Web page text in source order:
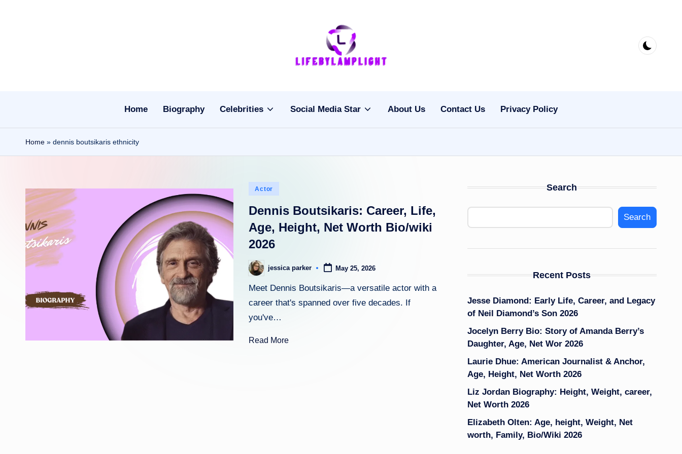
Li
pl
ig
t
light
of
celebrities
Home Biography Celebrities Social Media Star About Us Contact Us Privacy Policy
Home » dennis boutsikaris ethnicity
Posted
Actor
Dennis Boutsikaris: Career, Life,
Age, Height, Net Worth Bio/wiki
2026
Postedjessica parker May 25, 2026
Meet Dennis Boutsikaris—a versatile actor with a
career that's spanned over five decades. If
you've…
Read More
Search
Search
Recent Posts
Jesse Diamond: Early Life, Career, and Legacy
of Neil Diamond’s Son 2026
Jocelyn Berry Bio: Story of Amanda Berry’s
Daughter, Age, Net Wor 2026
Laurie Dhue: American Journalist & Anchor,
Age, Height, Net Worth 2026
Liz Jordan Biography: Height, Weight, career,
Net Worth 2026
Elizabeth Olten: Age, height, Weight, Net
worth, Family, Bio/Wiki 2026